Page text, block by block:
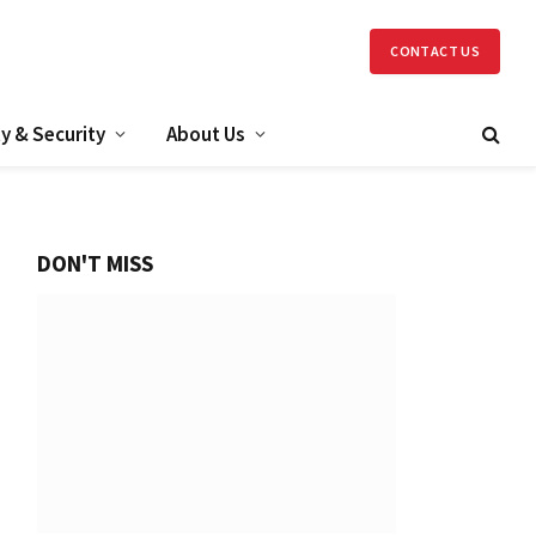
CONTACT US
& Security About Us
DON'T MISS